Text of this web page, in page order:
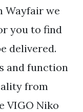
Wayfair we
you to find
delivered.
and function
from
VIGO Niko